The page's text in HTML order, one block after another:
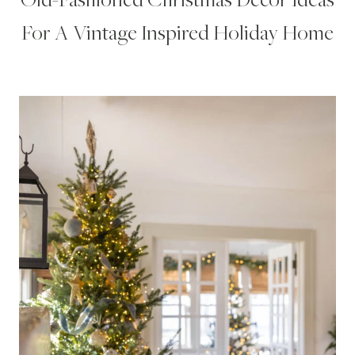
For A Vintage Inspired Holiday Home